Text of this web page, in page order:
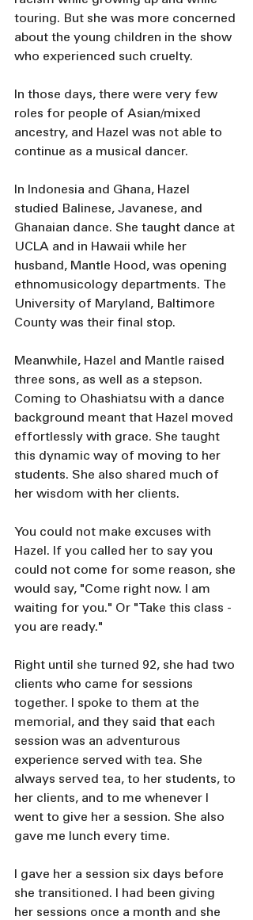
touring. But she was more concerned
about the young children in the show
who experienced such cruelty.
In those days, there were very few
roles for people of Asian/mixed
ancestry, and Hazel was not able to
continue as a musical dancer.
In Indonesia and Ghana, Hazel
studied Balinese, Javanese, and
Ghanaian dance. She taught dance at
UCLA and in Hawaii while her
husband, Mantle Hood, was opening
ethnomusicology departments. The
University of Maryland, Baltimore
County was their final stop.
Meanwhile, Hazel and Mantle raised
three sons, as well as a stepson.
Coming to Ohashiatsu with a dance
background meant that Hazel moved
effortlessly with grace. She taught
this dynamic way of moving to her
students. She also shared much of
her wisdom with her clients.
You could not make excuses with
Hazel. If you called her to say you
could not come for some reason, she
would say, "Come right now. I am
waiting for you." Or "Take this class -
you are ready."
Right until she turned 92, she had two
clients who came for sessions
together. I spoke to them at the
memorial, and they said that each
session was an adventurous
experience served with tea. She
always served tea, to her students, to
her clients, and to me whenever I
went to give her a session. She also
gave me lunch every time.
I gave her a session six days before
she transitioned. I had been giving
her sessions once a month and she